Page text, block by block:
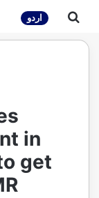
اردو
in
get